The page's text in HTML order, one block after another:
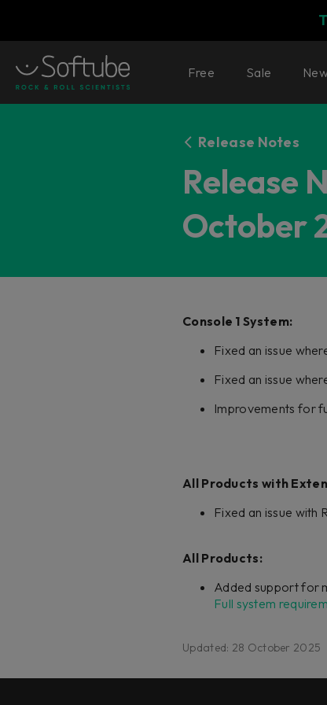
Free Sale
Release Notes
Release
October
Console 1 System:
Fixed an issue
Fixed an issue
Improvements for
All Products with
Fixed an issue with
All Products:
Added support for
Full system
Updated: 28 October 2025